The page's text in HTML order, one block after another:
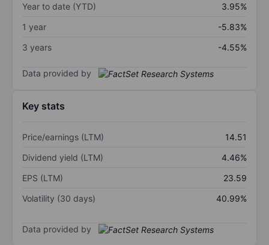
Year to date (YTD)
3.95%
1 year
-5.83%
3 years
-4.55%
Data provided by
Key stats
Price/earnings (LTM)
14.51
Dividend yield (LTM)
4.46%
EPS (LTM)
23.59
Volatility (30 days)
40.99%
Data provided by